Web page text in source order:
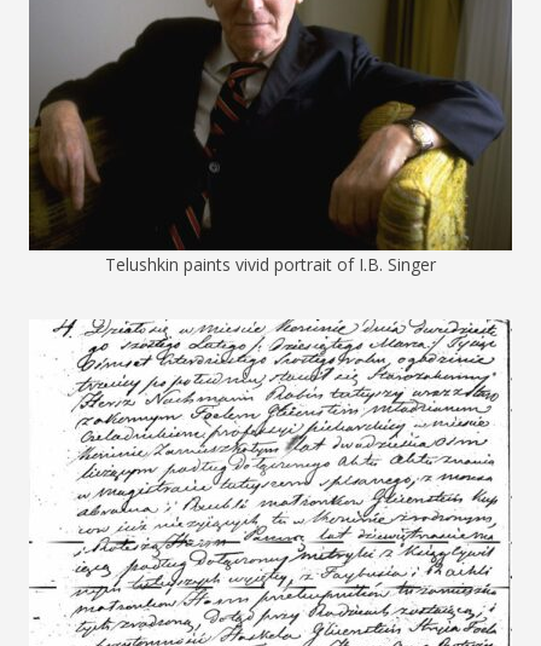
Telushkin paints vivid portrait of I.B. Singer